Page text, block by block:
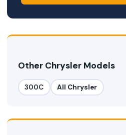
Other Chrysler Models
300C All Chrysler